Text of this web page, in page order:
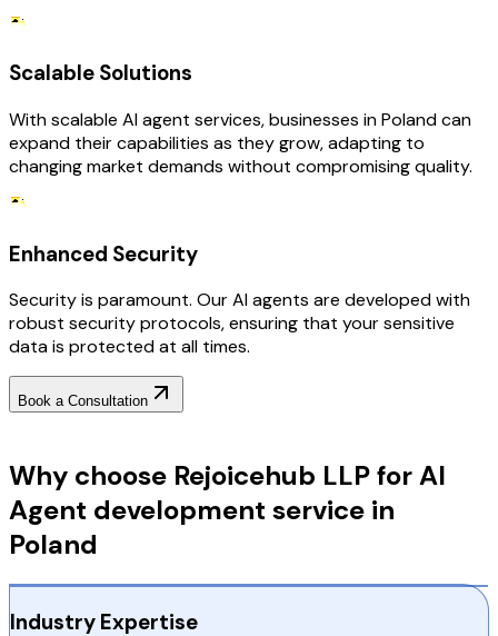
Scalable Solutions
With scalable AI agent services, businesses in Poland can
expand their capabilities as they grow, adapting to
changing market demands without compromising quality.
Enhanced Security
Security is paramount. Our AI agents are developed with
robust security protocols, ensuring that your sensitive
data is protected at all times.
Book a Consultation
Why choose Rejoicehub LLP for AI
Agent development service in
Poland
Industry Expertise